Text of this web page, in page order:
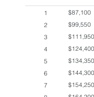
1
2
3
4
5
6
7
$87,100
$99,550
$111,950
$124,400
$134,350
$144,300
$154,250